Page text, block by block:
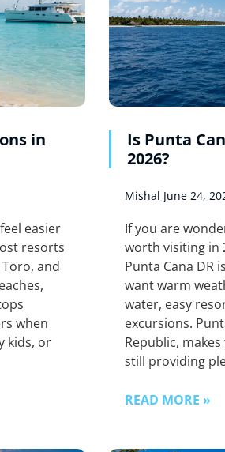
in
easier
resorts
and
when
kids, or
Is Punta
2026?
Mishal June 24,
If you are
worth visiting in
Punta Cana DR
want warm
water, easy
excursions.
Republic,
still providing
READ MORE »